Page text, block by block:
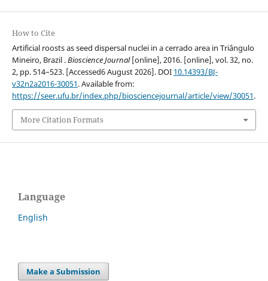
How to Cite
Artificial roosts as seed dispersal nuclei in a cerrado area in Triângulo
Mineiro, Brazil .Bioscience Journal[online], 2016. [online], vol. 32, no.
2, pp. 514–523. [Accessed6 August 2026]. DOI 10.14393/BJ-
v32n2a2016-30051. Available from:
https://seer.ufu.br/index.php/biosciencejournal/article/view/30051.
More Citation Formats
Language
English
Make a Submission